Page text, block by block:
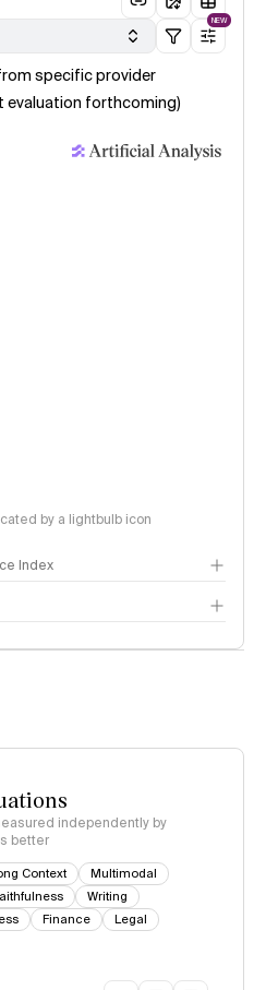
NEW
specific provider
evaluation forthcoming)
by a lightbulb icon
Index
independently by
better
Context
Multimodal
Writing
Finance
Legal